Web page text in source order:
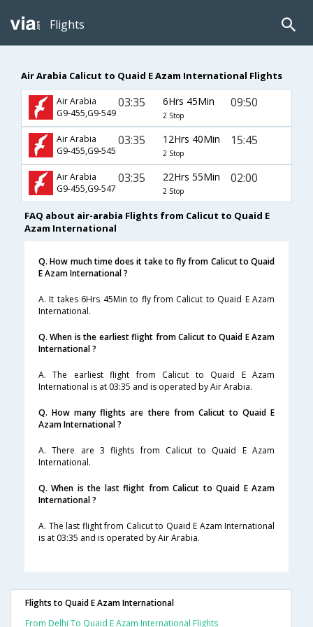
Flights
Air Arabia Calicut to Quaid E Azam International Flights
Air Arabia
G9-455,G9-549
03:35 6Hrs 45Min
2 Stop
09:50
Air Arabia
G9-455,G9-545
03:35 12Hrs 40Min
2 Stop
15:45
Air Arabia
G9-455,G9-547
03:35 22Hrs 55Min
2 Stop
02:00
FAQ about air-arabia Flights from Calicut to Quaid E
Azam International
Q. How much time does it take to fly from Calicut to Quaid
E Azam International ?
A. It takes 6Hrs 45Min to fly from Calicut to Quaid E Azam
International.
Q. When is the earliest flight from Calicut to Quaid E Azam
International ?
A. The earliest flight from Calicut to Quaid E Azam
International is at 03:35 and is operated by Air Arabia.
Q. How many flights are there from Calicut to Quaid E
Azam International ?
A. There are 3 flights from Calicut to Quaid E Azam
International.
Q. When is the last flight from Calicut to Quaid E Azam
International ?
A. The last flight from Calicut to Quaid E Azam International
is at 03:35 and is operated by Air Arabia.
Flights to Quaid E Azam International
From Delhi To Quaid E Azam International Flights